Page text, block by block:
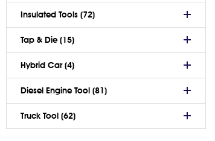
Insulated Tools (72)
Tap & Die (15)
Hybrid Car (4)
Diesel Engine Tool (81)
Truck Tool (62)